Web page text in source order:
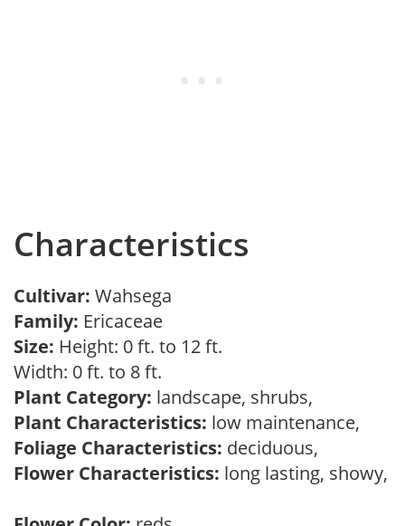
Characteristics
Cultivar: Wahsega
Family: Ericaceae
Size: Height: 0 ft. to 12 ft.
Width: 0 ft. to 8 ft.
Plant Category: landscape, shrubs,
Plant Characteristics: low maintenance,
Foliage Characteristics: deciduous,
Flower Characteristics: long lasting, showy,